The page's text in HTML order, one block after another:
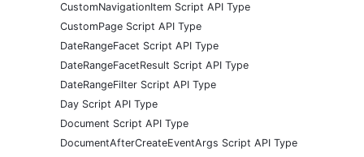
CustomNavigationItem Script API Type
CustomPage Script API Type
DateRangeFacet Script API Type
DateRangeFacetResult Script API Type
DateRangeFilter Script API Type
Day Script API Type
Document Script API Type
DocumentAfterCreateEventArgs Script API Type